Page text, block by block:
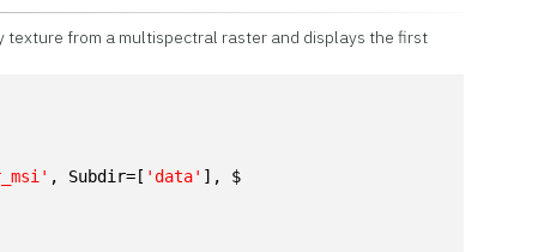
texture from a multispectral raster and displays the first
, Subdir=[ 'data' ], $